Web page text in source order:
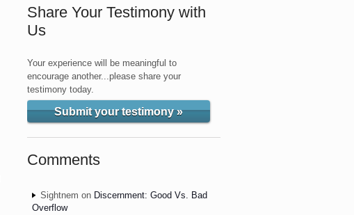
Share Your Testimony with
Us
Your experience will be meaningful to
encourage another...please share your
testimony today.
Submit your testimony »
Comments
Sightnem on Discernment: Good Vs. Bad
Overflow